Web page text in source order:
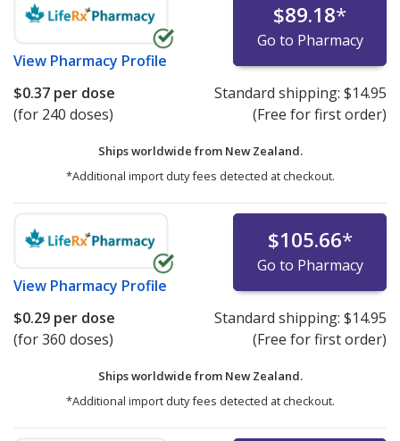
View Pharmacy Profile
$89.18*
Go to Pharmacy
$0.37 per dose
(for 240 doses)
Standard shipping: $14.95
(Free for first order)
Ships worldwide from New Zealand.
*Additional import duty fees detected at checkout.
View Pharmacy Profile
$105.66*
Go to Pharmacy
$0.29 per dose
(for 360 doses)
Standard shipping: $14.95
(Free for first order)
Ships worldwide from New Zealand.
*Additional import duty fees detected at checkout.